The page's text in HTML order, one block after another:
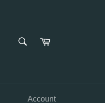
SEARCH
Cart
Account